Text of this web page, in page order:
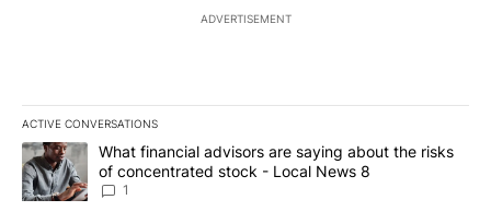
ADVERTISEMENT
ACTIVE CONVERSATIONS
The following is a list of the most commented articles in the last
A trending article titled "What financial advisors are saying
What financial advisors are saying about the risks
of concentrated stock - Local News 8
1